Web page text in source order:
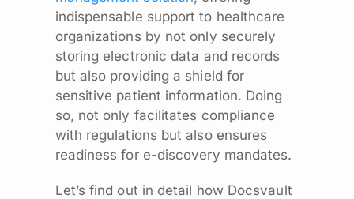
indispensable support to healthcare
organizations by not only securely
storing electronic data and records
but also providing a shield for
sensitive patient information. Doing
so, not only facilitates compliance
with regulations but also ensures
readiness for e-discovery mandates.
Let’s find out in detail how Docsvault